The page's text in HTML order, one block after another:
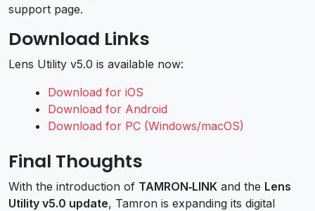
support page.
Download Links
Lens Utility v5.0 is available now:
Download for iOS
Download for Android
Download for PC (Windows/macOS)
Final Thoughts
With the introduction of TAMRON‑LINK and the Lens
Utility v5.0 update, Tamron is expanding its digital